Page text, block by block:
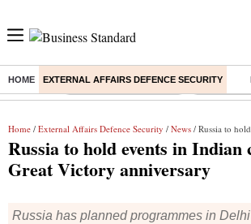
HOME EXTERNAL AFFAIRS DEFENCE SECURITY
Buzzing : Stock Market Highlights Redmi
Home / External Affairs Defence Security / News / Russia to hold events in Indian
Russia to hold events in Indian
Great Victory anniversary
Russia has planned programmes in